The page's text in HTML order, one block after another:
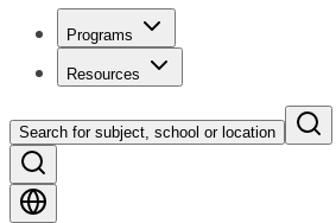
Programs
Resources
Search for subject, school or location